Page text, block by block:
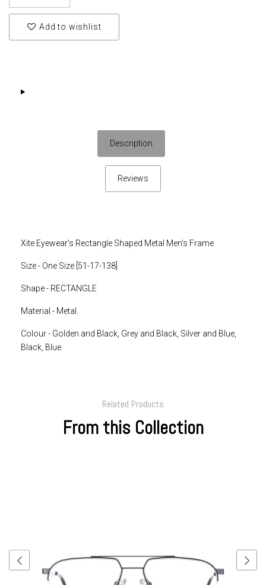
Add to wishlist
Description
Reviews
Xite Eyewear's Rectangle Shaped Metal Men's Frame.
Size - One Size [51-17-138]
Shape - RECTANGLE
Material - Metal.
Colour - Golden and Black, Grey and Black, Silver and Blue,
Black, Blue.
Related Products
From this Collection